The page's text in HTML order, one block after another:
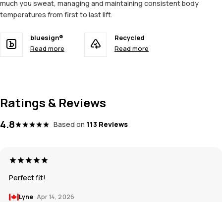
much you sweat, managing and maintaining consistent body
temperatures from first to last lift.
bluesign®
Read more
Recycled
Read more
Ratings & Reviews
4.8 Based on 113 Reviews
Perfect fit!
Lyne Apr 14, 2026